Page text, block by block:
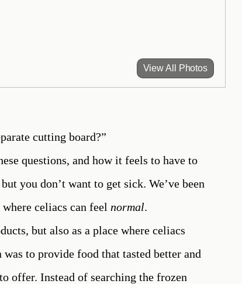
View All Photos
cutting board?”
questions, and how it feels to have to
you don’t want to get sick. We’ve been
celiacs can feel normal.
but also as a place where celiacs
to provide food that tasted better and
offer. Instead of searching the frozen